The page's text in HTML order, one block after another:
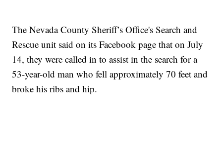
The Nevada County Sheriff’s Office's Search and
Rescue unit said on its Facebook page that on July
14, they were called in to assist in the search for a
53-year-old man who fell approximately 70 feet and
broke his ribs and hip.